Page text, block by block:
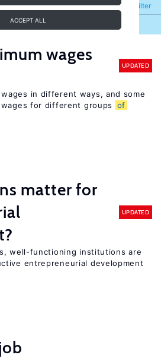
ACCEPT ALL
Filter
Refine
wages
UPDATED
in different ways, and some
for different groups
of
matter for
UPDATED
well-functioning institutions are
entrepreneurial development